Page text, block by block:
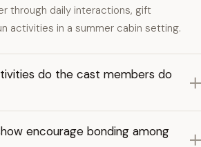
through daily interactions, gift
activities in a summer cabin setting.
do the cast members do
encourage bonding among